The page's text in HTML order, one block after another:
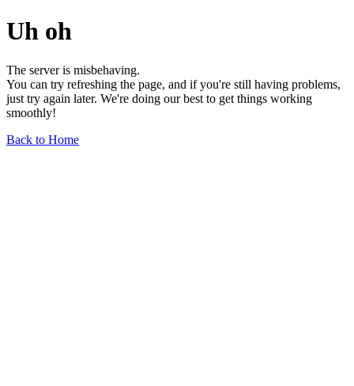
Uh oh
The server is misbehaving.
You can try refreshing the page, and if you're still having problems,
just try again later. We're doing our best to get things working
smoothly!
Back to Home